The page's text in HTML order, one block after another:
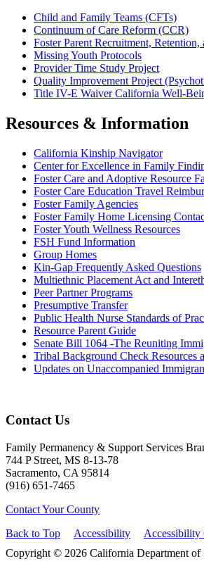
Child and Family Teams (CFTs)
Continuum of Care Reform (CCR)
Foster Parent Recruitment,
Missing Youth Protocols
Provider Time Study Project
Quality Improvement Project
Title IV-E Waiver California Well-
Resources & Information
California Kinship Navigator
Center for Excellence in Family
Foster Care and Adoptive Resource
Foster Care Education Travel
Foster Family Agencies
Foster Family Home Licensing
Foster Youth Wellness Resources
FSH Fund Information
Group Homes
Kin-Gap Frequently Asked Questions
Multiethnic Placement Act and
Peer Partner Programs
Presumptive Transfer
Public Health Nurse Standards of
Resource Parent Guide
Senate Bill 1064 -The Reuniting
Tribal Background Check Resources
Updates on Unaccompanied
Contact Us
Family Permanency & Support Services
744 P Street, MS 8-13-78
Sacramento, CA 95814
(916) 651-7465
Contact Your County
Back to Top
Accessibility Accessibility
Copyright © 2026 California Department of